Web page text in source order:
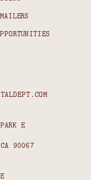
E
90067